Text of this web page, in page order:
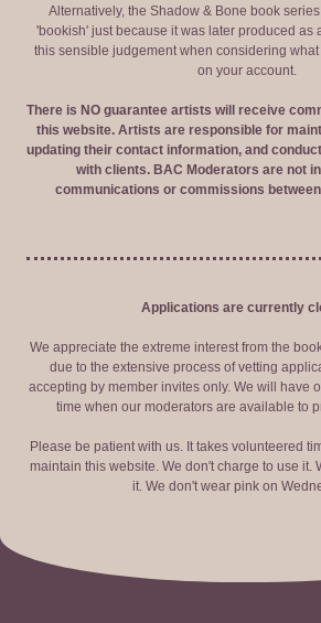
Alternatively, the Shadow & Bone book
'bookish' just because it was later produced as
this sensible judgement when considering
on your account.
There is NO guarantee artists will receive
this website. Artists are responsible for
updating their contact information, and
with clients. BAC Moderators are not
communications or commissions
Applications are currently
We appreciate the extreme interest from the
due to the extensive process of vetting
accepting by member invites only. We will have
time when our moderators are available to
Please be patient with us. It takes volunteered
maintain this website. We don't charge to use it.
it. We don't wear pink on